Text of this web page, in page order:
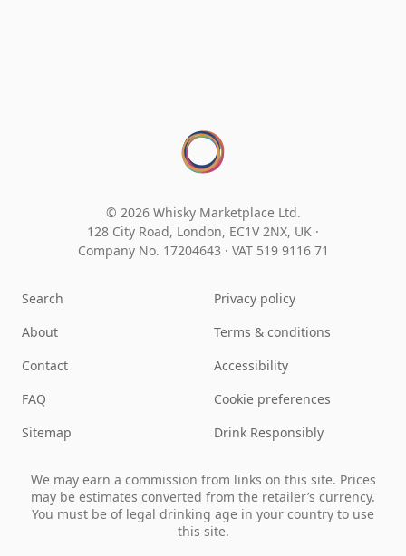
© 2026 Whisky Marketplace Ltd.
128 City Road, London, EC1V 2NX, UK ·
Company No. 17204643 · VAT 519 9116 71
Search
About
Contact
FAQ
Sitemap
Privacy policy
Terms & conditions
Accessibility
Cookie preferences
Drink Responsibly
We may earn a commission from links on this site. Prices
may be estimates converted from the retailer’s currency.
You must be of legal drinking age in your country to use
this site.